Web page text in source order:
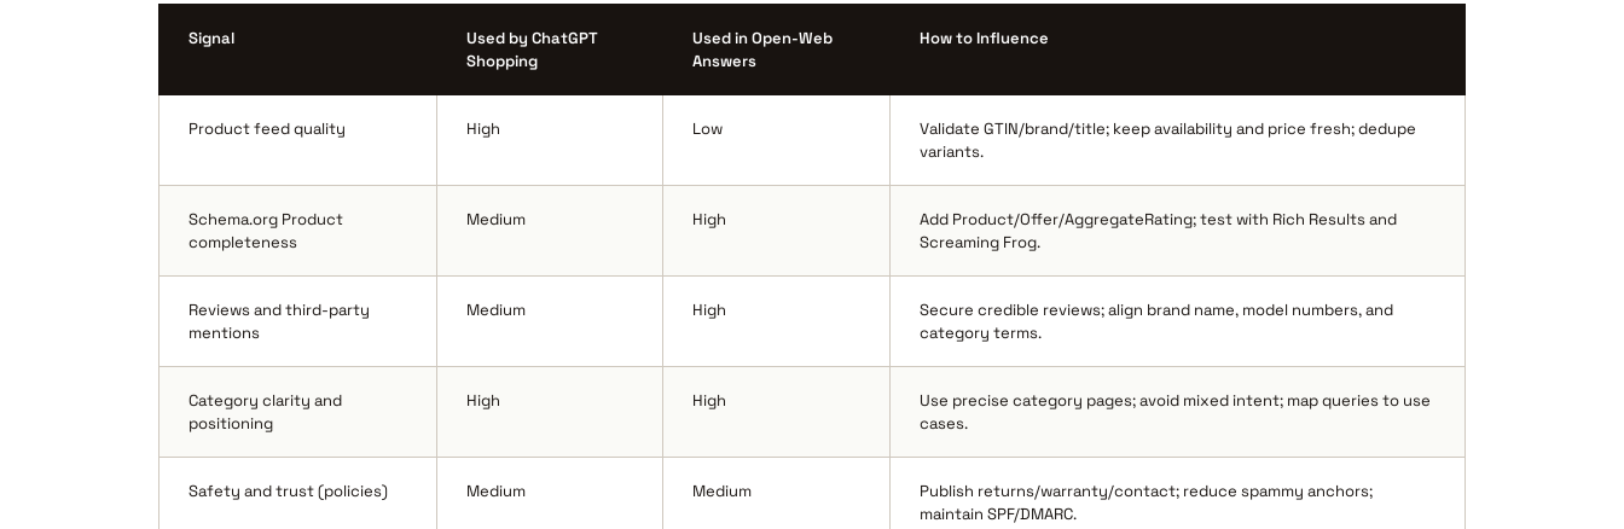
Signal
Used by ChatGPT
Shopping
Used in Open-Web
Answers
How to Influence
Product feed quality High Low
Validate GTIN/brand/title; keep availability and price fresh; dedupe
variants.
Schema.org Product
completeness
Medium High
Add Product/Offer/AggregateRating; test with Rich Results and
Screaming Frog.
Reviews and third-party
mentions
Medium High
Secure credible reviews; align brand name, model numbers, and
category terms.
Category clarity and
positioning
High High
Use precise category pages; avoid mixed intent; map queries to use
cases.
Safety and trust (policies) Medium Medium
Publish returns/warranty/contact; reduce spammy anchors;
maintain SPF/DMARC.